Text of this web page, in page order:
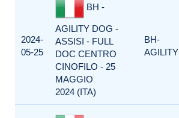
2024-
05-25
BH -
AGILITY DOG -
ASSISI - FULL
DOC CENTRO
CINOFILO - 25
MAGGIO
2024 (ITA)
BH-
AGILITY